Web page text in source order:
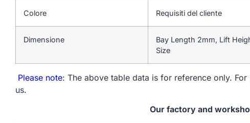
Colore Requisiti del cliente
Dimensione
Bay Length 2mm, Lift
Size
Please note: The above table data is for reference only.
us.
Our factory and